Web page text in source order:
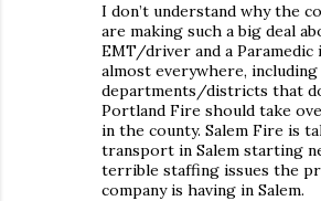
I don’t understand why the
are making such a big deal
EMT/driver and a Paramedic
almost everywhere,
departments/districts that
Portland Fire should take
in the county. Salem Fire is
transport in Salem starting
terrible staffing issues the
company is having in Salem.